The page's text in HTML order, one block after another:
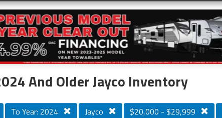
Loading...
And Older Jayco Inventory
To Year: 2024 Jayco $20,000 - $29,999